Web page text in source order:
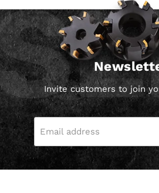
Invite customers to join
Email address